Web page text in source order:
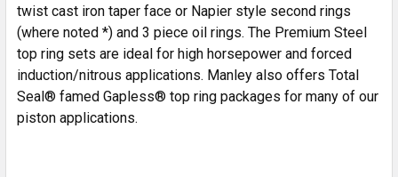
twist cast iron taper face or Napier style second rings
(where noted *) and 3 piece oil rings. The Premium Steel
top ring sets are ideal for high horsepower and forced
induction/nitrous applications. Manley also offers Total
Seal® famed Gapless® top ring packages for many of our
piston applications.